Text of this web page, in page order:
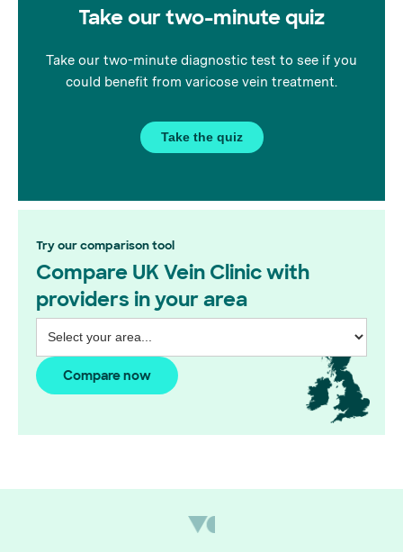
complexities, and getting to
Wimbledon GPs.
Take our two-minute quiz
Take our two-minute diagnostic test to see if you
could benefit from varicose vein treatment.
Take the quiz
Try our comparison tool
Compare UK Vein Clinic with
providers in your area
Compare now